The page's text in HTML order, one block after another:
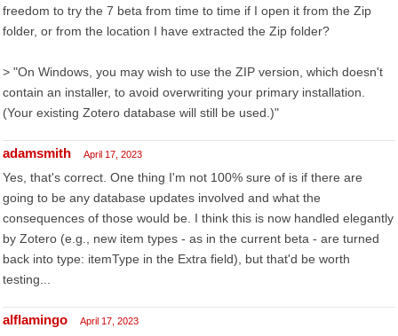
freedom to try the 7 beta from time to time if I open it from the Zip
folder, or from the location I have extracted the Zip folder?
> "On Windows, you may wish to use the ZIP version, which doesn't
contain an installer, to avoid overwriting your primary installation.
(Your existing Zotero database will still be used.)"
adamsmith April 17, 2023
Yes, that's correct. One thing I'm not 100% sure of is if there are
going to be any database updates involved and what the
consequences of those would be. I think this is now handled elegantly
by Zotero (e.g., new item types - as in the current beta - are turned
back into type: itemType in the Extra field), but that'd be worth
testing...
alflamingo April 17, 2023